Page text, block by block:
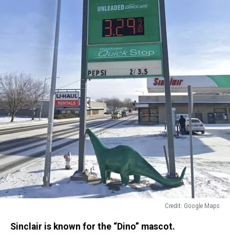
Credit: Google Maps
GoogleSinclair is known for the “Dino” mascot.